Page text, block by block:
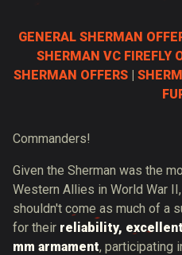
GENERAL SHERMAN
SHERMAN VC FIREFLY
SHERMAN OFFERS|
Commanders!
Given the Sherman was the
Western Allies in World War
shouldn't come as much of a
for their reliability,
mm armament, participating